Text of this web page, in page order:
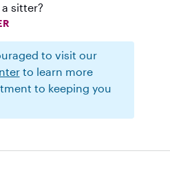
sitter?
to visit our
to learn more
to keeping you